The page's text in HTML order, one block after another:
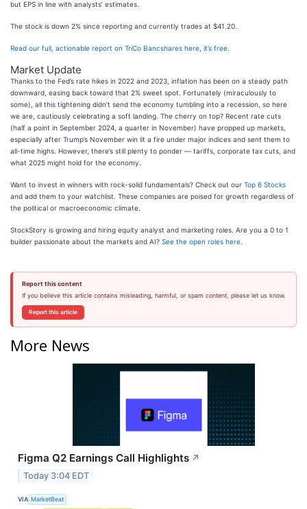
but EPS in line with analysts’ estimates.
The stock is down 2% since reporting and currently trades at $41.20.
Read our full, actionable report on TriCo Bancshares here, it’s free.
Market Update
Thanks to the Fed’s rate hikes in 2022 and 2023, inflation has been on a steady path
downward, easing back toward that 2% sweet spot. Fortunately (miraculously to
some), all this tightening didn’t send the economy tumbling into a recession, so here
we are, cautiously celebrating a soft landing. The cherry on top? Recent rate cuts
(half a point in September 2024, a quarter in November) have propped up markets,
especially after Trump’s November win lit a fire under major indices and sent them to
all-time highs. However, there’s still plenty to ponder — tariffs, corporate tax cuts, and
what 2025 might hold for the economy.
Want to invest in winners with rock-solid fundamentals? Check out our Top 6 Stocks
and add them to your watchlist. These companies are poised for growth regardless of
the political or macroeconomic climate.
StockStory is growing and hiring equity analyst and marketing roles. Are you a 0 to 1
builder passionate about the markets and AI? See the open roles here.
Report this content
If you believe this article contains misleading, harmful, or spam content, please let us know.
Report this article
More News
Figma Q2 Earnings Call Highlights ↗
Today 3:04 EDT
VIA MarketBeat